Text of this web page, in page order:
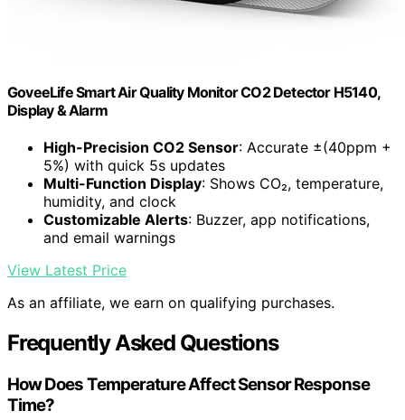
GoveeLife Smart Air Quality Monitor CO2 Detector H5140,
Display & Alarm
High-Precision CO2 Sensor: Accurate ±(40ppm +
5%) with quick 5s updates
Multi-Function Display: Shows CO₂, temperature,
humidity, and clock
Customizable Alerts: Buzzer, app notifications,
and email warnings
View Latest Price
As an affiliate, we earn on qualifying purchases.
Frequently Asked Questions
How Does Temperature Affect Sensor Response
Time?